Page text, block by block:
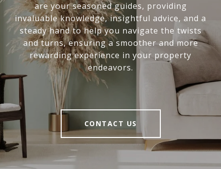
are your seasoned guides, providing
invaluable knowledge, insightful advice, and a
steady hand to help you navigate the twists
and turns, ensuring a smoother and more
rewarding experience in your property
endeavors.
CONTACT US